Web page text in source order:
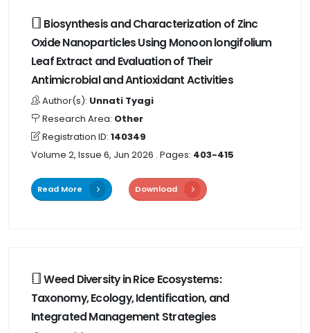
Biosynthesis and Characterization of Zinc
Oxide Nanoparticles Using Monoon longifolium
Leaf Extract and Evaluation of Their
Antimicrobial and Antioxidant Activities
Author(s): Unnati Tyagi
Research Area: Other
Registration ID: 140349
Volume 2, Issue 6, Jun 2026 . Pages: 403-415
Read More Download
Weed Diversity in Rice Ecosystems:
Taxonomy, Ecology, Identification, and
Integrated Management Strategies